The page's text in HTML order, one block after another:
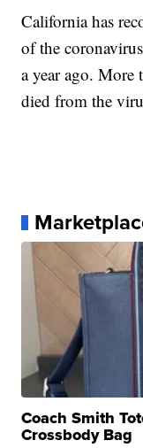
California has
of the
a year ago. More
died from the
Coach Smith
Crossbody Bag